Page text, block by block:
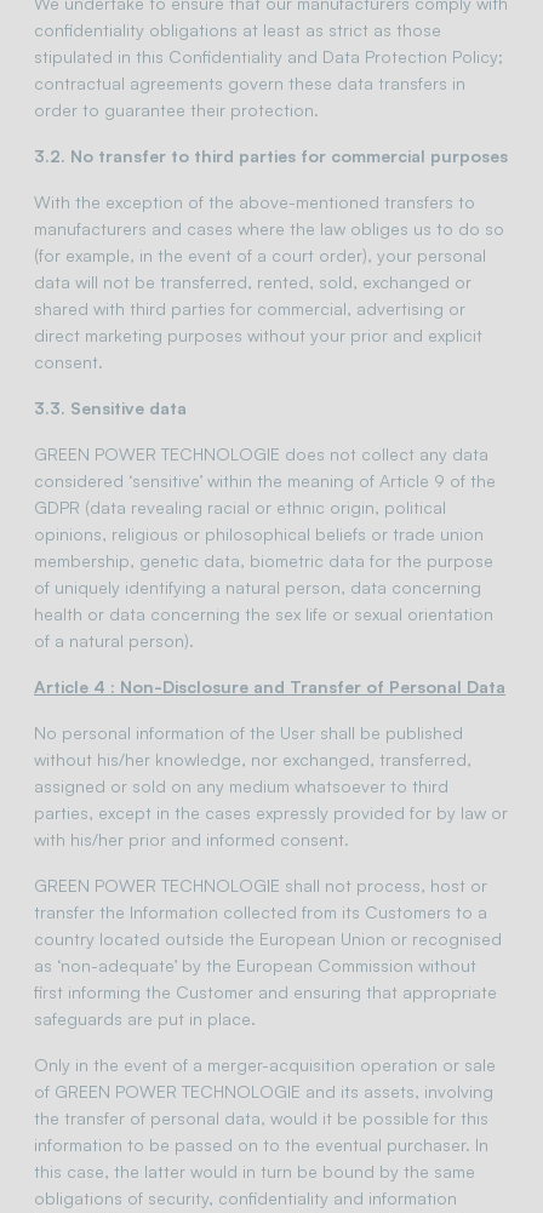
confidentiality obligations at least as strict as those
stipulated in this Confidentiality and Data Protection Policy;
contractual agreements govern these data transfers in
order to guarantee their protection.
3.2. No transfer to third parties for commercial purposes
With the exception of the above-mentioned transfers to
manufacturers and cases where the law obliges us to do so
(for example, in the event of a court order), your personal
data will not be transferred, rented, sold, exchanged or
shared with third parties for commercial, advertising or
direct marketing purposes without your prior and explicit
consent.
3.3. Sensitive data
GREEN POWER TECHNOLOGIE does not collect any data
considered ‘sensitive’ within the meaning of Article 9 of the
GDPR (data revealing racial or ethnic origin, political
opinions, religious or philosophical beliefs or trade union
membership, genetic data, biometric data for the purpose
of uniquely identifying a natural person, data concerning
health or data concerning the sex life or sexual orientation
of a natural person).
Article 4 : Non-Disclosure and Transfer of Personal Data
No personal information of the User shall be published
without his/her knowledge, nor exchanged, transferred,
assigned or sold on any medium whatsoever to third
parties, except in the cases expressly provided for by law or
with his/her prior and informed consent.
GREEN POWER TECHNOLOGIE shall not process, host or
transfer the Information collected from its Customers to a
country located outside the European Union or recognised
as ‘non-adequate’ by the European Commission without
first informing the Customer and ensuring that appropriate
safeguards are put in place.
Only in the event of a merger-acquisition operation or sale
of GREEN POWER TECHNOLOGIE and its assets, involving
the transfer of personal data, would it be possible for this
information to be passed on to the eventual purchaser. In
this case, the latter would in turn be bound by the same
obligations of security, confidentiality and information